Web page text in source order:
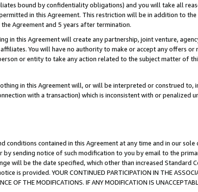
bound by confidentiality obligations) and you will take all
in this Agreement. This restriction will be in addition to
Agreement and 5 years after termination.
in this Agreement will create any partnership, joint venture,
You will have no authority to make or accept any offers
or entity to take any action related to the subject matter of
in this Agreement will, or will be interpreted or construed to,
with a transaction) which is inconsistent with or penalized
contained in this Agreement at any time and in our
by sending notice of such modification to you by email to the
will be the date specified, which other than increased Standard
is provided. YOUR CONTINUED PARTICIPATION IN THE
OF THE MODIFICATIONS. IF ANY MODIFICATION IS